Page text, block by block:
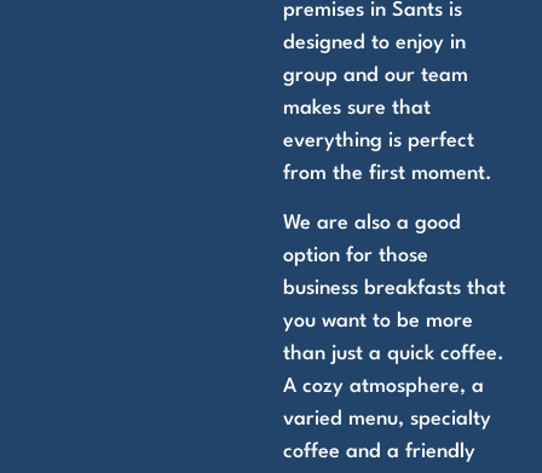
premises in Sants is
designed to enjoy in
group and our team
makes sure that
everything is perfect
from the first moment.
We are also a good
option for those
business breakfasts that
you want to be more
than just a quick coffee.
A cozy atmosphere, a
varied menu, specialty
coffee and a friendly